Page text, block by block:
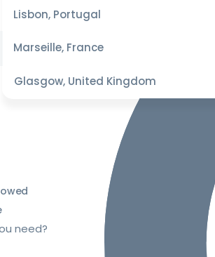
Lisbon, Portugal
Marseille, France
Glasgow, United Kingdom
need?